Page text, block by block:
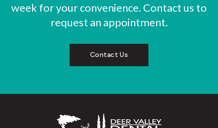
week for your convenience. Contact us to
request an appointment.
Contact Us